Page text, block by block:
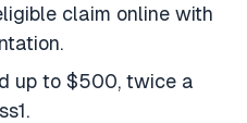
claim online with
up to $500, twice a